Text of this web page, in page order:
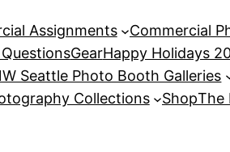
Assignments Commercial
GearHappy Holidays
Seattle Photo Booth Galleries
Collections ShopThe